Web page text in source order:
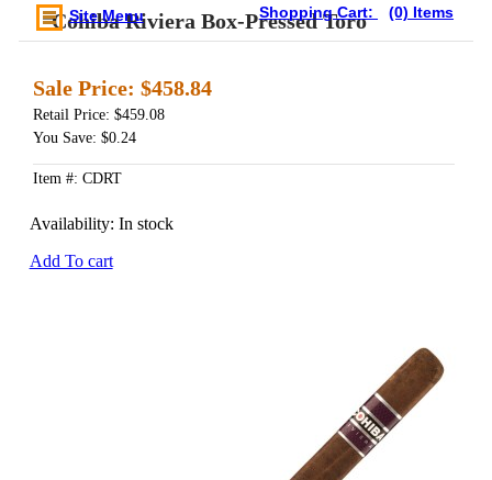
Site Menu Shopping Cart: (0) Items
Cohiba Riviera Box-Pressed Toro
Sale Price: $458.84
Retail Price: $459.08
You Save: $0.24
Item #: CDRT
Availability: In stock
Add To cart